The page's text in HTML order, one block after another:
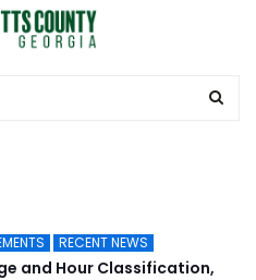
RECENT NEWS
and Hour Classification,